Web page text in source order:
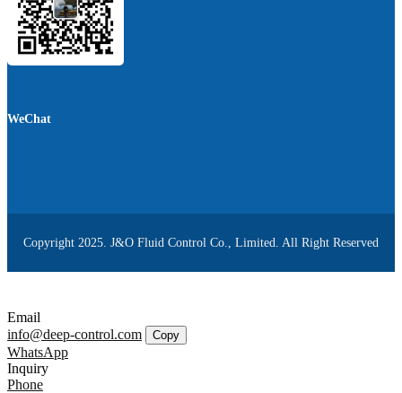
WeChat
Copyright 2025. J&O Fluid Control Co., Limited. All Right Reserved
Email
info@deep-control.com
Copy
WhatsApp
Inquiry
Phone